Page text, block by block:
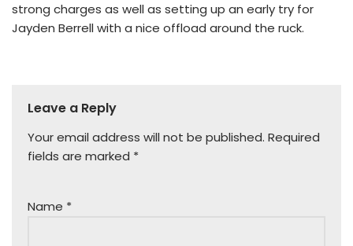
strong charges as well as setting up an early try for
Jayden Berrell with a nice offload around the ruck.
Leave a Reply
Your email address will not be published. Required
fields are marked *
Name *